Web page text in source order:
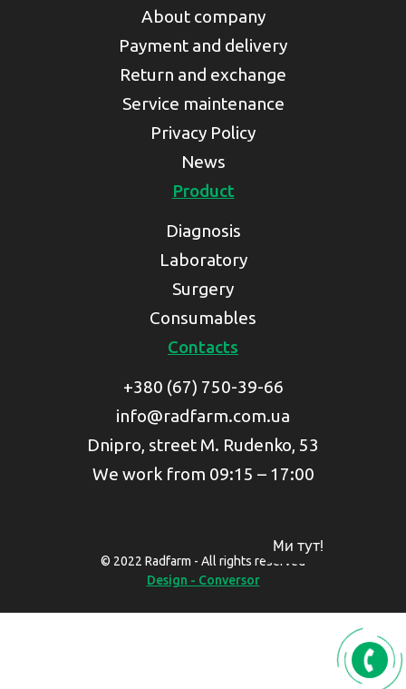
About company
Payment and delivery
Return and exchange
Service maintenance
Privacy Policy
News
Product
Diagnosis
Laboratory
Surgery
Consumables
Contacts
+380 (67) 750-39-66
info@radfarm.com.ua
Dnipro, street M. Rudenko, 53
We work from 09:15 – 17:00
© 2022 Radfarm - All rights reserved
Design - Conversor
Ми тут!